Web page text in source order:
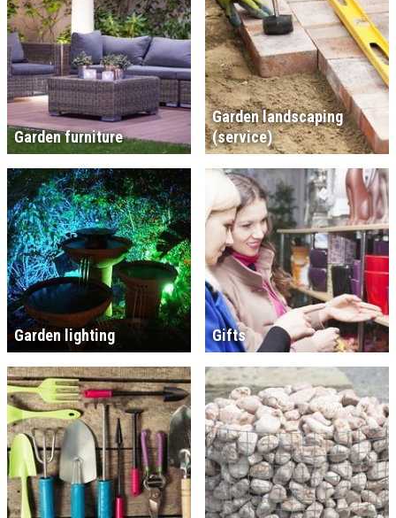
Garden furniture
Garden landscaping
(service)
Garden lighting Gifts